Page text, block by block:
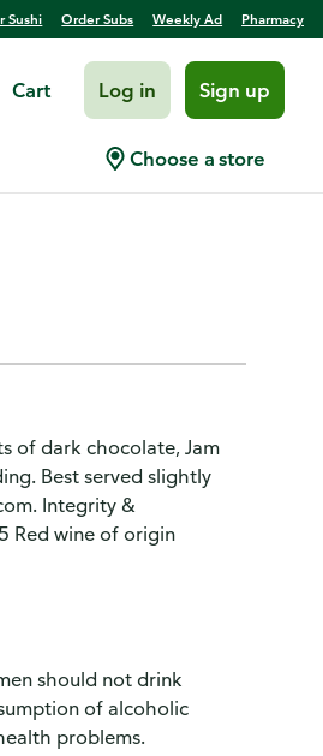
Sushi Order Subs Weekly Ad Pharmacy
Cart Log in Sign up
Choose a store
of dark chocolate, Jam
Best served slightly
Integrity &
Red wine of origin
should not drink
of alcoholic
problems.